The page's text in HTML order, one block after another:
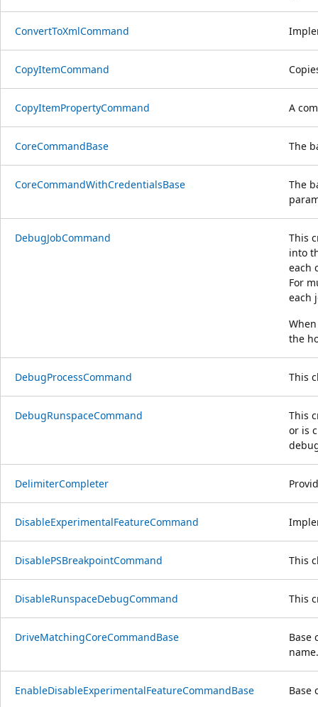
ConvertToXmlCommand
CopyItemCommand
CopyItemPropertyCommand A
CoreCommandBase The
CoreCommandWithCredentialsBase
The
DebugJobCommand
This
into
each
For
each
the
DebugProcessCommand This
DebugRunspaceCommand
This
or is
DelimiterCompleter
DisableExperimentalFeatureCommand
DisablePSBreakpointCommand This
DisableRunspaceDebugCommand This
DriveMatchingCoreCommandBase
Base
name.
EnableDisableExperimentalFeatureCommandBase Base